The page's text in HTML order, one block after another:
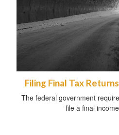
Filing Final Tax
The federal government
file a final